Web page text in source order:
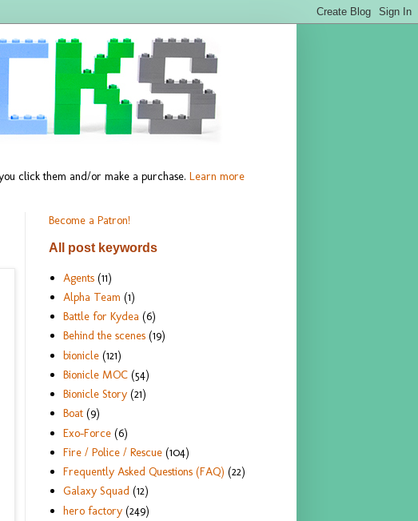
click them and/or make a purchase. Learn more
Become a Patron!
All post keywords
Agents (11)
Alpha Team (1)
Battle for Kydea (6)
Behind the scenes (19)
bionicle (121)
Bionicle MOC (54)
Bionicle Story (21)
Boat (9)
Exo-Force (6)
Fire / Police / Rescue (104)
Frequently Asked Questions (FAQ) (22)
Galaxy Squad (12)
hero factory (249)